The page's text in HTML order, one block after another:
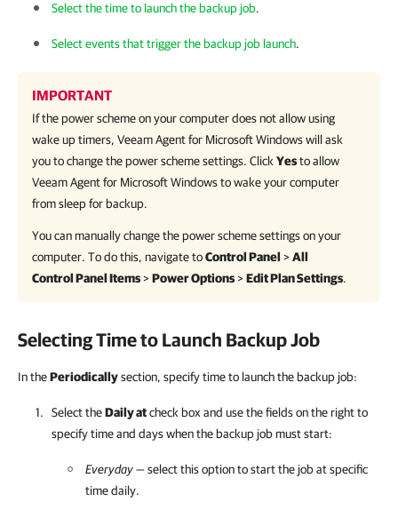
Select the time to launch the backup job.
Select events that trigger the backup job launch.
IMPORTANT
If the power scheme on your computer does not allow using
wake up timers, Veeam Agent for Microsoft Windowswill ask
you to change the power scheme settings. Click Yesto allow
Veeam Agent for Microsoft Windowsto wake your computer
from sleep for backup.
You can manually change the power scheme settings on your
computer. To do this, navigate toControl Panel >All
Control Panel Items>Power Options>Edit Plan Settings.
Selecting Time to Launch Backup Job
In thePeriodicallysection, specify time to launch the backup job:
Select theDaily atcheck box and use the fields on the right to
specify time and days when the backup job must start:
Everyday— select this option to start the job at specific
time daily.